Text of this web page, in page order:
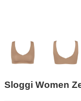
Sloggi Women